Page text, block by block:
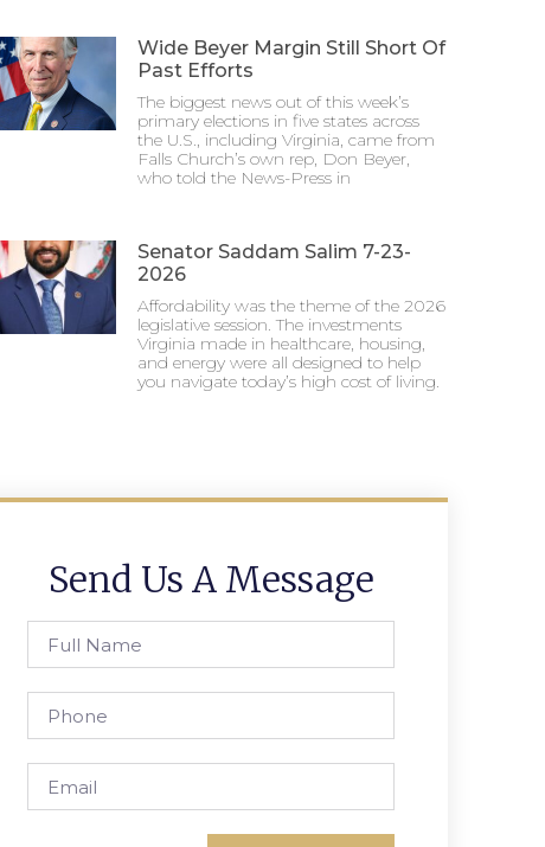
Wide Beyer Margin Still Short Of
Past Efforts
The biggest news out of this week’s
primary elections in five states across
the U.S., including Virginia, came from
Falls Church’s own rep, Don Beyer,
who told the News-Press in
Senator Saddam Salim 7-23-
2026
Affordability was the theme of the 2026
legislative session. The investments
Virginia made in healthcare, housing,
and energy were all designed to help
you navigate today’s high cost of living.
Send Us A Message